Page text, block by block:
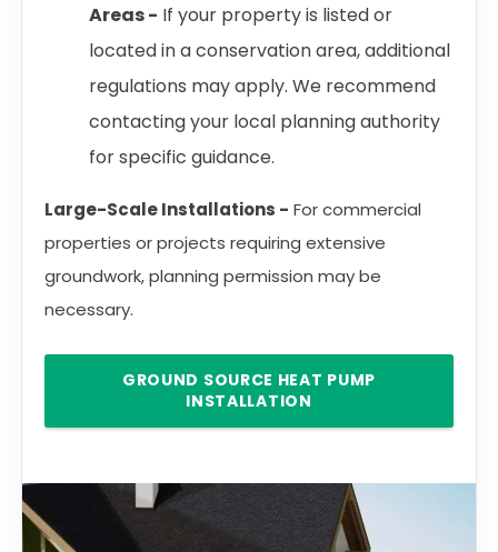
Areas - If your property is listed or
located in a conservation area, additional
regulations may apply. We recommend
contacting your local planning authority
for specific guidance.
Large-Scale Installations - For commercial
properties or projects requiring extensive
groundwork, planning permission may be
necessary.
GROUND SOURCE HEAT PUMP
INSTALLATION